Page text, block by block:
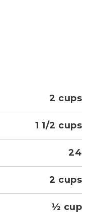
2 cups
1 1/2 cups
24
2 cups
½ cup